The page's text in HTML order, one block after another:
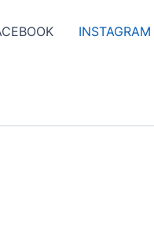
INSTAGRAM